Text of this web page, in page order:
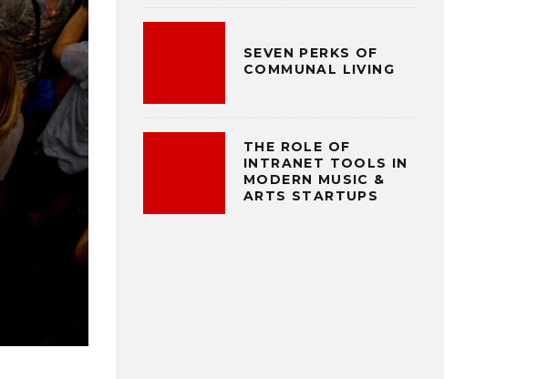
SEVEN PERKS OF
COMMUNAL LIVING
THE ROLE OF
INTRANET TOOLS IN
MODERN MUSIC &
ARTS STARTUPS